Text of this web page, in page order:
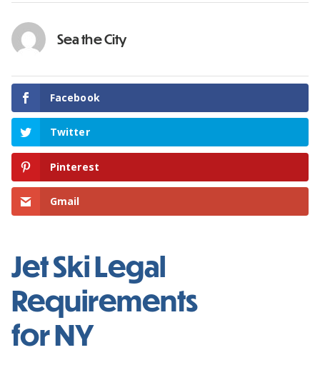
Sea the City
Facebook
Twitter
Pinterest
Gmail
Jet Ski Legal
Requirements
for NY